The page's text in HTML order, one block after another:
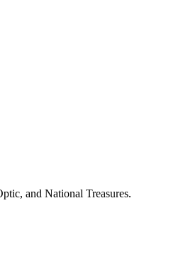
and National Treasures.